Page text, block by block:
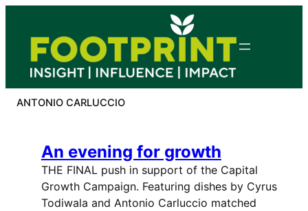
content
ANTONIO CARLUCCIO
An evening for growth
THE FINAL push in support of the Capital
Growth Campaign. Featuring dishes by Cyrus
Todiwala and Antonio Carluccio matched